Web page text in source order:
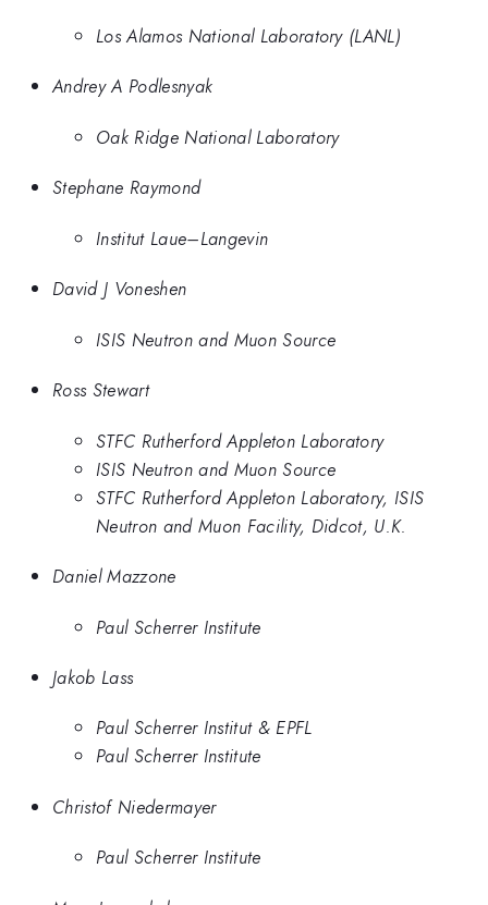
Los Alamos National Laboratory (LANL)
Andrey A Podlesnyak
Oak Ridge National Laboratory
Stephane Raymond
Institut Laue–Langevin
David J Voneshen
ISIS Neutron and Muon Source
Ross Stewart
STFC Rutherford Appleton Laboratory
ISIS Neutron and Muon Source
STFC Rutherford Appleton Laboratory, ISIS
Neutron and Muon Facility, Didcot, U.K.
Daniel Mazzone
Paul Scherrer Institute
Jakob Lass
Paul Scherrer Institut & EPFL
Paul Scherrer Institute
Christof Niedermayer
Paul Scherrer Institute